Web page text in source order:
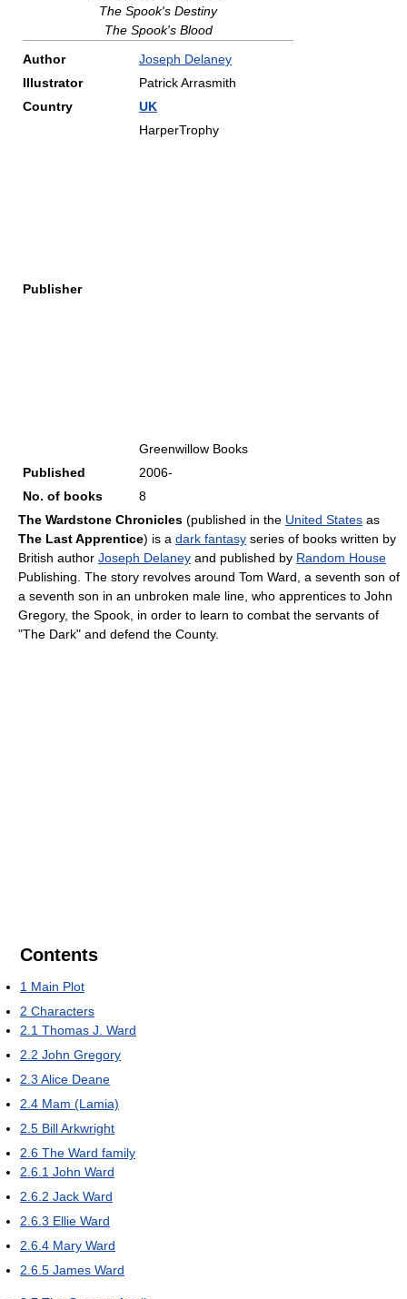
The Spook's Destiny
The Spook's Blood
Author
Joseph Delaney
Illustrator
Patrick Arrasmith
Country
UK
Publisher
HarperTrophy
Greenwillow Books
Published
2006-
No. of books
8
The Wardstone Chronicles (published in the United States as
The Last Apprentice) is a dark fantasy series of books written by
British author Joseph Delaney and published by Random House
Publishing. The story revolves around Tom Ward, a seventh son of
a seventh son in an unbroken male line, who apprentices to John
Gregory, the Spook, in order to learn to combat the servants of
"The Dark" and defend the County.
Contents
1 Main Plot
2 Characters
2.1 Thomas J. Ward
2.2 John Gregory
2.3 Alice Deane
2.4 Mam (Lamia)
2.5 Bill Arkwright
2.6 The Ward family
2.6.1 John Ward
2.6.2 Jack Ward
2.6.3 Ellie Ward
2.6.4 Mary Ward
2.6.5 James Ward